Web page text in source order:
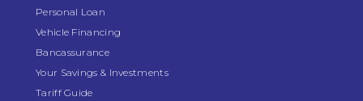
Personal Loan
Vehicle Financing
Bancassurance
Your Savings & Investments
Tariff Guide